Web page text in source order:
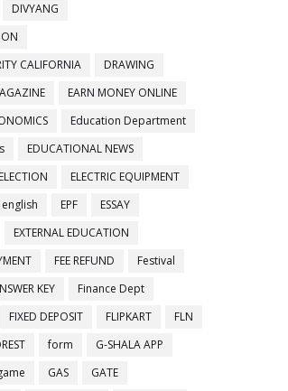
DIVYANG
CALIFORNIA
DRAWING
EARN MONEY ONLINE
Education Department
EDUCATIONAL NEWS
ELECTION
ELECTRIC EQUIPMENT
english EPF
ESSAY
EXTERNAL EDUCATION
FEE REFUND
Festival
KEY
Finance Dept
FIXED DEPOSIT FLIPKART
FLN
form
G-SHALA APP
GAS
GATE